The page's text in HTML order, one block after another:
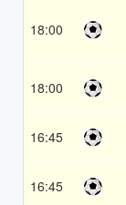
18:00
18:00
16:45
16:45